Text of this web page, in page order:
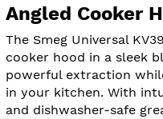
Angled Cooker
The Smeg Universal
cooker hood in a sleek
powerful extraction
in your kitchen. With
and dishwasher-safe